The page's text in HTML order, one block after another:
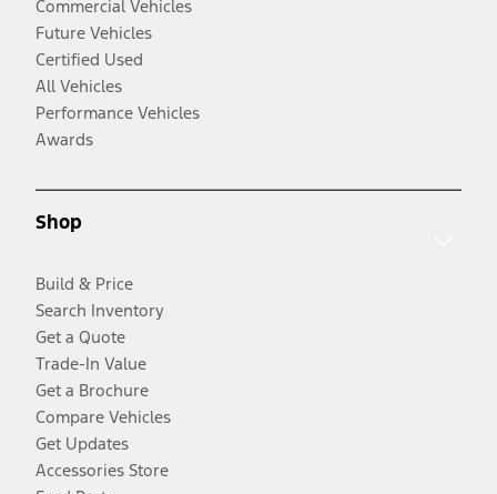
Commercial Vehicles
Future Vehicles
Certified Used
All Vehicles
Performance Vehicles
Awards
Shop
Build & Price
Search Inventory
Get a Quote
Trade-In Value
Get a Brochure
Compare Vehicles
Get Updates
Accessories Store